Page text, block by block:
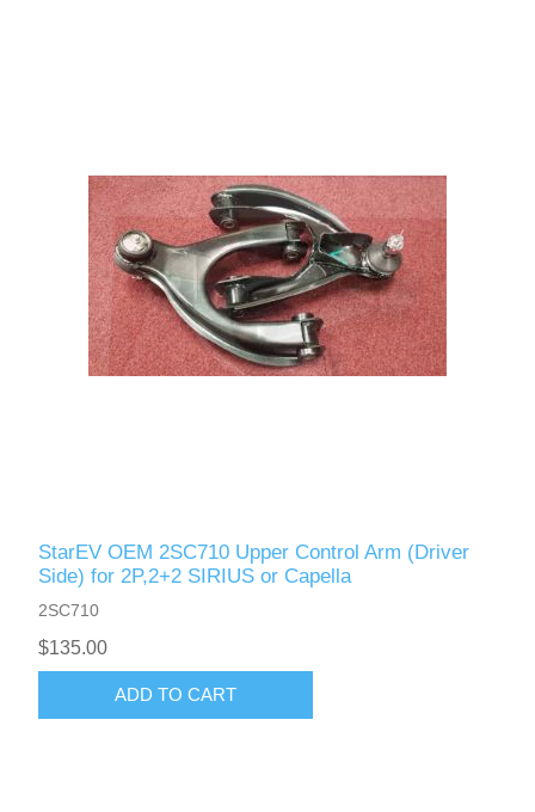
StarEV OEM 2SC710 Upper Control Arm (Driver
Side) for 2P,2+2 SIRIUS or Capella
2SC710
$135.00
ADD TO CART